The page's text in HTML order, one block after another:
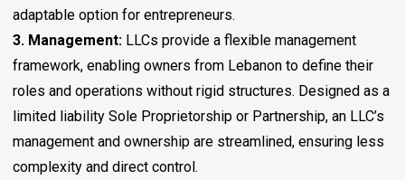
adaptable option for entrepreneurs.
3. Management: LLCs provide a flexible management
framework, enabling owners from Lebanon to define their
roles and operations without rigid structures. Designed as a
limited liability Sole Proprietorship or Partnership, an LLC’s
management and ownership are streamlined, ensuring less
complexity and direct control.